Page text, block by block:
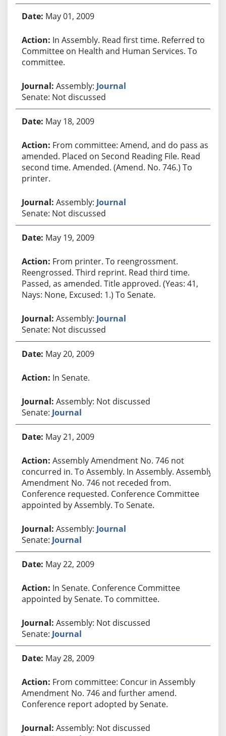
May 01, 2009
In Assembly. Read first time. Referred to
Committee on Health and Human Services. To
committee.
Assembly: Journal
Senate: Not discussed
May 18, 2009
From committee: Amend, and do pass as
amended. Placed on Second Reading File. Read
second time. Amended. (Amend. No. 746.) To
printer.
Assembly: Journal
Senate: Not discussed
May 19, 2009
From printer. To reengrossment.
Reengrossed. Third reprint. Read third time.
Passed, as amended. Title approved. (Yeas: 41,
Nays: None, Excused: 1.) To Senate.
Assembly: Journal
Senate: Not discussed
May 20, 2009
In Senate.
Assembly: Not discussed
Senate: Journal
May 21, 2009
Assembly Amendment No. 746 not
concurred in. To Assembly. In Assembly. Assembly
Amendment No. 746 not receded from.
Conference requested. Conference Committee
appointed by Assembly. To Senate.
Assembly: Journal
Senate: Journal
May 22, 2009
In Senate. Conference Committee
appointed by Senate. To committee.
Assembly: Not discussed
Senate: Journal
May 28, 2009
From committee: Concur in Assembly
Amendment No. 746 and further amend.
Conference report adopted by Senate.
Assembly: Not discussed